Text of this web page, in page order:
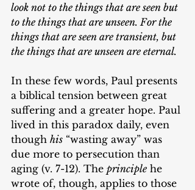
look not to the things that are seen but
to the things that are unseen. For the
things that are seen are transient, but
the things that are unseen are eternal.
In these few words, Paul presents
a biblical tension between great
suffering and a greater hope. Paul
lived in this paradox daily, even
though his “wasting away” was
due more to persecution than
aging (v. 7-12). The principle he
wrote of, though, applies to those